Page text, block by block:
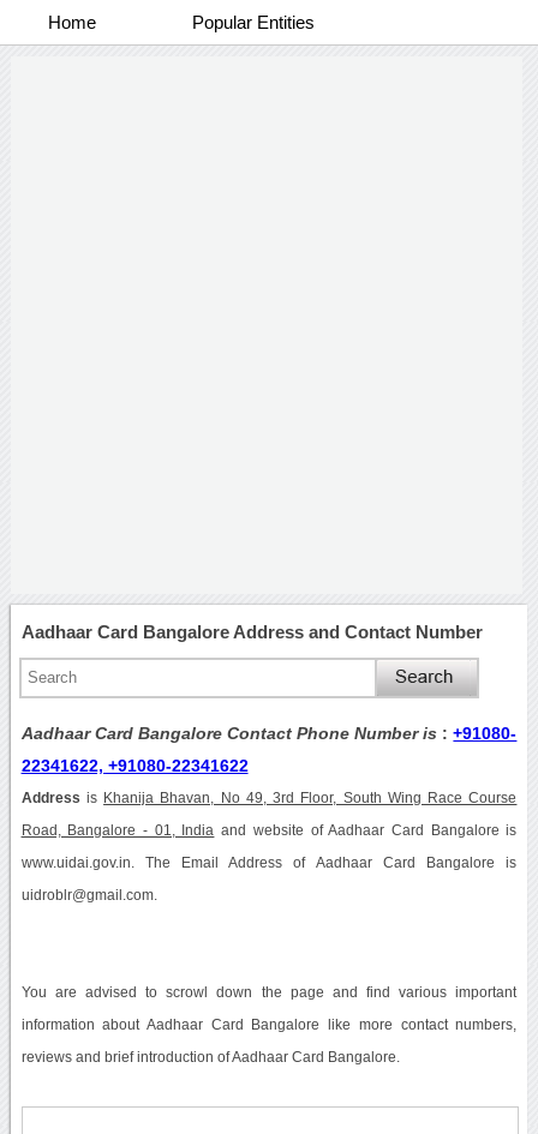
Home Popular Entities
Aadhaar Card Bangalore Address and Contact Number
Aadhaar Card Bangalore Contact Phone Number is :+91080-
22341622, +91080-22341622
Address is Khanija Bhavan, No 49, 3rd Floor, South Wing Race Course
Road, Bangalore - 01, India and website of Aadhaar Card Bangalore is
www.uidai.gov.in. The Email Address of Aadhaar Card Bangalore is
uidroblr@gmail.com.
You are advised to scrowl down the page and find various important
information about Aadhaar Card Bangalore like more contact numbers,
reviews and brief introduction of Aadhaar Card Bangalore.